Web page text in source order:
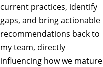
current practices, identify
gaps, and bring actionable
recommendations back to
my team, directly
influencing how we mature